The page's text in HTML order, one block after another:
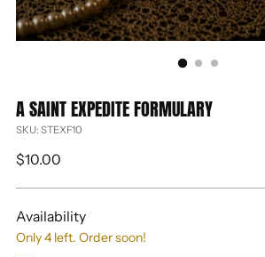
A SAINT EXPEDITE FORMULARY
SKU: STEXF10
Regular
$10.00
Availability
Only 4 left. Order soon!